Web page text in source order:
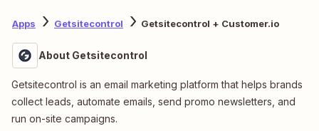
Apps Getsitecontrol Getsitecontrol + Customer.io
About Getsitecontrol
Getsitecontrol is an email marketing platform that helps brands
collect leads, automate emails, send promo newsletters, and
run on-site campaigns.